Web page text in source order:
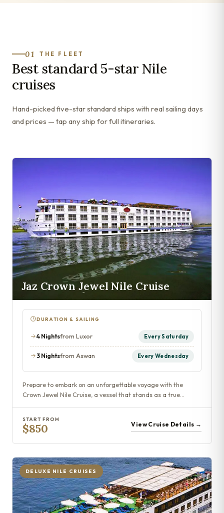
01 THE FLEET
Best standard 5-star Nile
cruises
Hand-picked five-star standard ships with real sailing days
and prices — tap any ship for full itineraries.
Jaz Crown Jewel Nile Cruise
DURATION & SAILING
4 Nightsfrom Luxor Every Saturday
3 Nightsfrom Aswan Every Wednesday
Prepare to embark on an unforgettable voyage with the
Crown Jewel Nile Cruise, a vessel that stands as a true…
START FROM
$850 View Cruise Details →
DELUXE NILE CRUISES